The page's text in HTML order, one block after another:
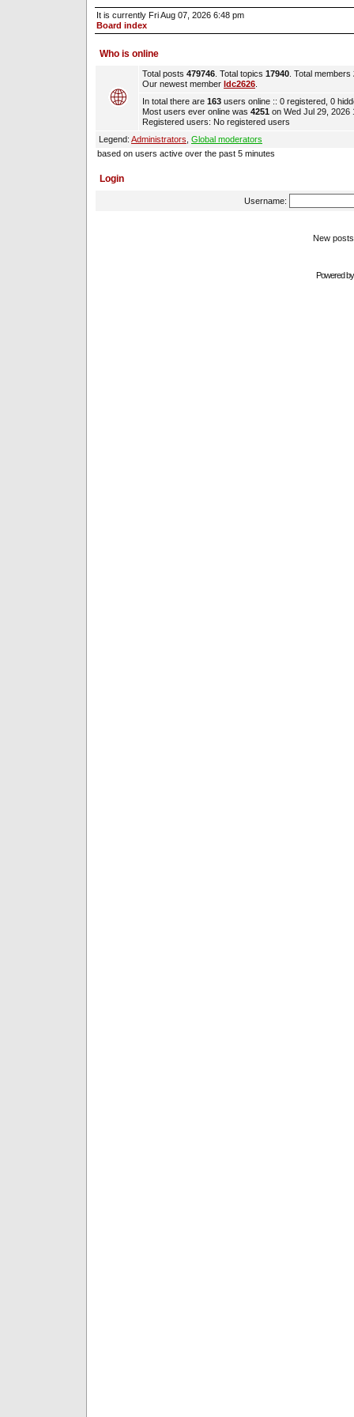
It is currently Fri Aug 07, 2026 6:48 pm
Board index
Who is online
Total posts 479746 . Total topics 17940 . Total members
Our newest member ldc2626
In total there are 163 users online :: 0 registered, 0
Most users ever online was 4251 on Wed Jul 29, 2026
Registered users: No registered users
Legend: Administrators Global moderators
based on users active over the past 5 minutes
Login
Username:
New
Powered